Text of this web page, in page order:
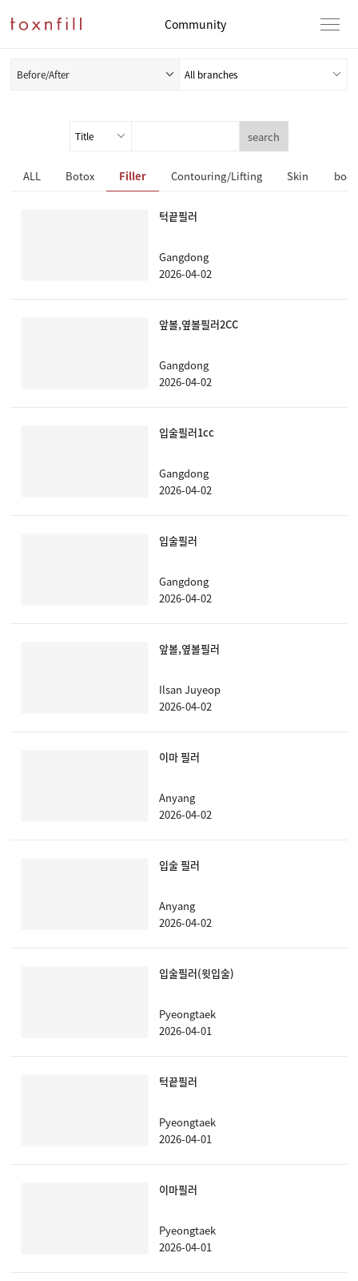
Community
Before/After
search
ALL Botox Filler Contouring/Lifting Skin
턱끝필러
Gangdong
2026-04-02
앞볼,옆볼필러2CC
Gangdong
2026-04-02
입술필러1cc
Gangdong
2026-04-02
입술필러
Gangdong
2026-04-02
앞볼,옆볼필러
Ilsan Juyeop
2026-04-02
이마 필러
Anyang
2026-04-02
입술 필러
Anyang
2026-04-02
입술필러(윗입술)
Pyeongtaek
2026-04-01
턱끝필러
Pyeongtaek
2026-04-01
이마필러
Pyeongtaek
2026-04-01